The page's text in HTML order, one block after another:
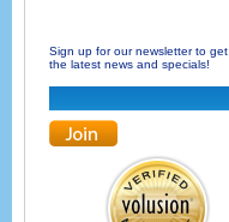
Sign up for our newsletter to get
the latest news and specials!